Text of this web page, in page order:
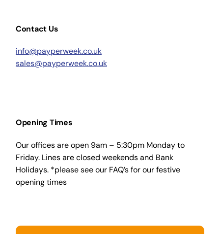
Contact Us
info@payperweek.co.uk
sales@payperweek.co.uk
Opening Times
Our offices are open 9am – 5:30pm Monday to
Friday. Lines are closed weekends and Bank
Holidays. *please see our FAQ’s for our festive
opening times